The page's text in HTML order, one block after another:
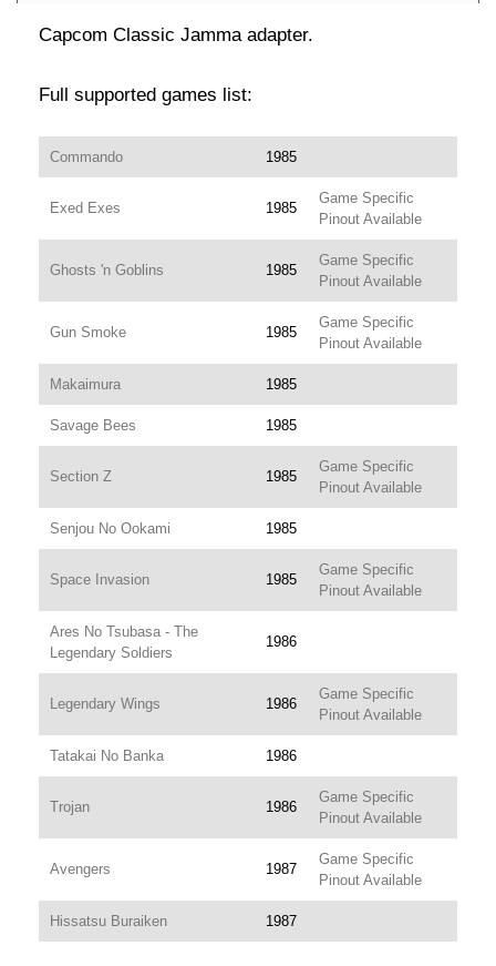
Capcom Classic Jamma adapter.
Full supported games list:
Commando 1985
Exed Exes 1985
Game Specific
Pinout Available
Ghosts 'n Goblins 1985
Game Specific
Pinout Available
Gun Smoke 1985
Game Specific
Pinout Available
Makaimura 1985
Savage Bees 1985
Section Z 1985
Game Specific
Pinout Available
Senjou No Ookami 1985
Space Invasion 1985
Game Specific
Pinout Available
Ares No Tsubasa - The
Legendary Soldiers
1986
Legendary Wings 1986
Game Specific
Pinout Available
Tatakai No Banka 1986
Trojan 1986
Game Specific
Pinout Available
Avengers 1987
Game Specific
Pinout Available
Hissatsu Buraiken 1987